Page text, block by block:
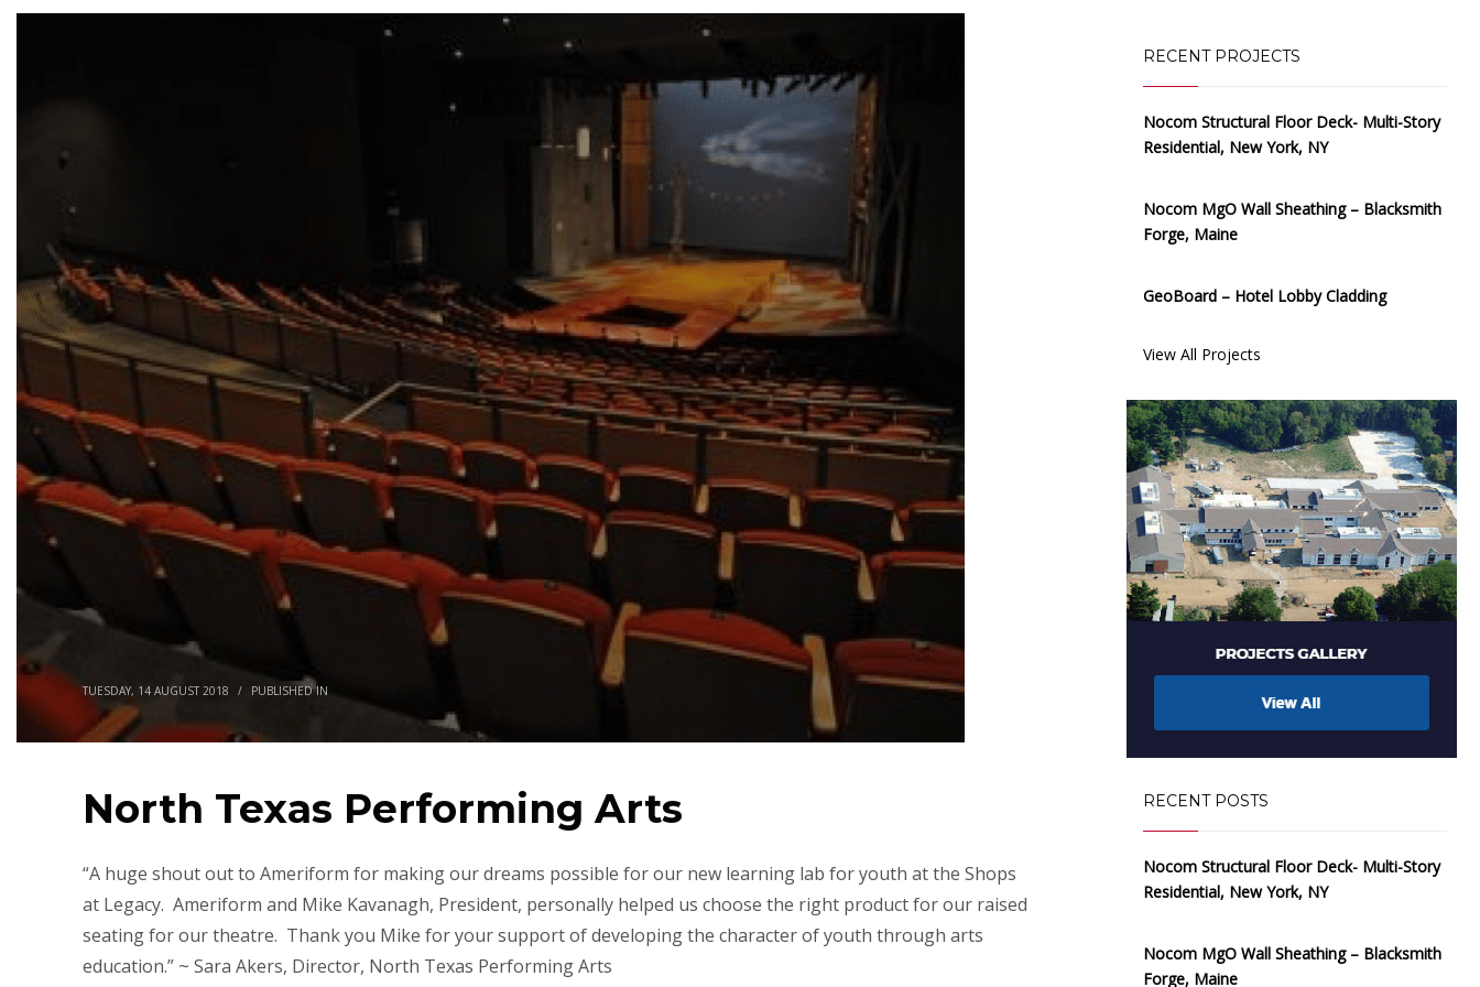
TUESDAY, 14 AUGUST 2018 / PUBLISHED IN
North Texas Performing Arts
“A huge shout out to Ameriform for making our dreams possible for our new learning lab for youth at the Shops
at Legacy. Ameriform and Mike Kavanagh, President, personally helped us choose the right product for our raised
seating for our theatre. Thank you Mike for your support of developing the character of youth through arts
education.” ~ Sara Akers, Director, North Texas Performing Arts
RECENT PROJECTS
Nocom Structural Floor Deck- Multi-Story
Residential, New York, NY
Nocom MgO Wall Sheathing – Blacksmith
Forge, Maine
GeoBoard – Hotel Lobby Cladding
View All Projects
RECENT POSTS
Nocom Structural Floor Deck- Multi-Story
Residential, New York, NY
Nocom MgO Wall Sheathing – Blacksmith
Forge, Maine